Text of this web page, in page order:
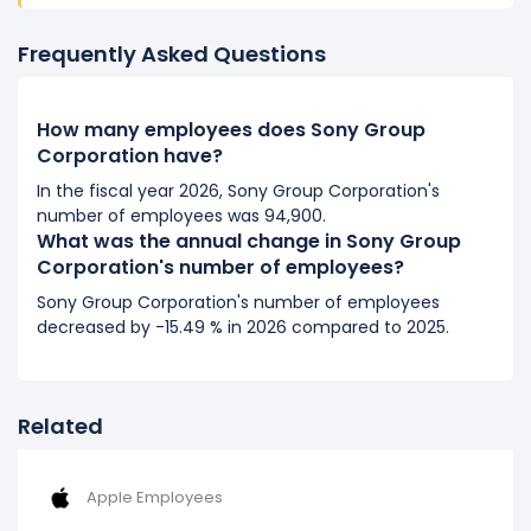
114,400 (in 2019) to 111,700 (in 2020).
Sony Group Corporation's number of employees
decreased-2.47 %during fiscal year 2019 compared
to 2018.
It represents a decline of 2,900 employees from
117,300 (in 2018) to 114,400 (in 2019).
2018
Sony Group Corporation's number of employees
It represents a decline of 11,100 employees from
2017
Frequently Asked Questions
How many employees does Sony Group
Corporation have?
In the fiscal year 2026, Sony Group Corporation's
number of employees was 94,900.
What was the annual change in Sony Group
Corporation's number of employees?
Sony Group Corporation's number of employees
decreased by -15.49 % in 2026 compared to 2025.
Related
Apple Employees